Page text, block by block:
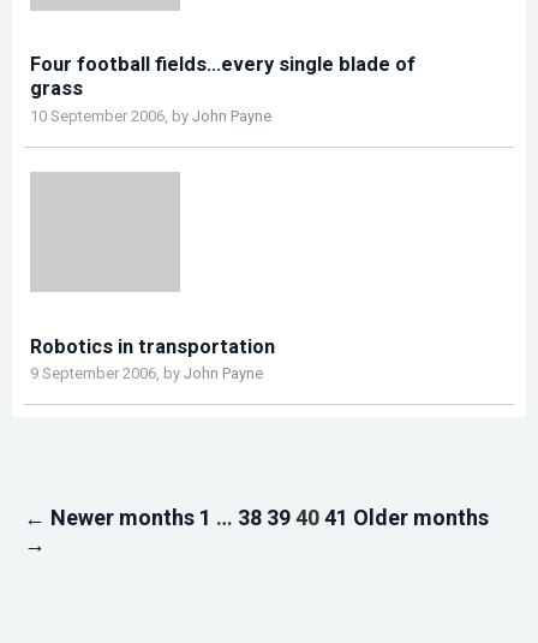
Four football fields…every single blade of
grass
10 September 2006, by John Payne
Robotics in transportation
9 September 2006, by John Payne
← Newer months 1 … 38 394041 Older months
→